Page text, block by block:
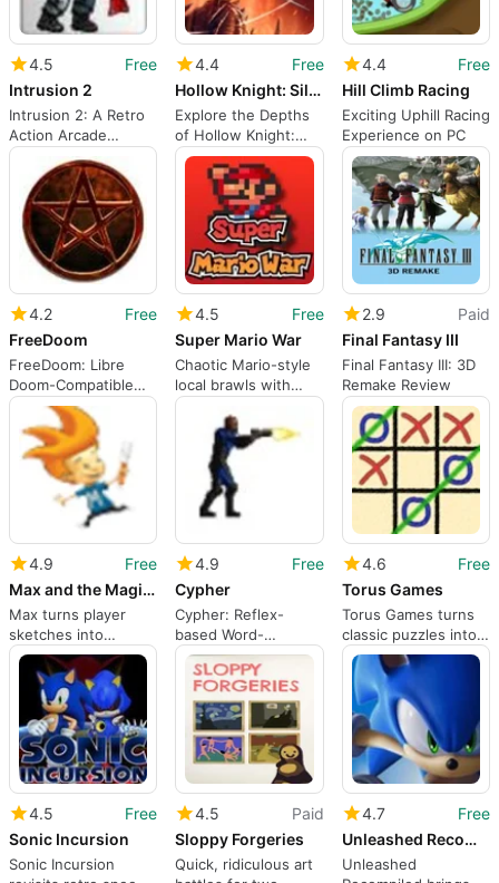
4.5
Free
Intrusion 2
Intrusion 2: A Retro
Action Arcade
Experience
4.4
Free
Hollow Knight: Silksong
Explore the Depths
of Hollow Knight:
Silksong
4.4
Free
Hill Climb Racing
Exciting Uphill Racing
Experience on PC
4.2
Free
FreeDoom
FreeDoom: Libre
Doom-Compatible
FPS with Complete
Free Assets and
Multiplayer
4.5
Free
Super Mario War
Chaotic Mario-style
local brawls with
deep mod support
2.9
Paid
Final Fantasy III
Final Fantasy III: 3D
Remake Review
4.9
Free
Max and the Magic Marker
Max turns player
sketches into
physical platforming
tools
4.9
Free
Cypher
Cypher: Reflex-
based Word-
Catching Arcade
Game for Windows
Players
4.6
Free
Torus Games
Torus Games turns
classic puzzles into
topology
playgrounds
4.5
Free
Sonic Incursion
Sonic Incursion
4.5
Paid
Sloppy Forgeries
Quick, ridiculous art
4.7
Free
Unleashed Recompiled
Unleashed